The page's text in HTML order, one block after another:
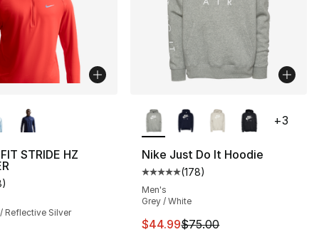
8 reviews
STRIDE HZ
rating - [4 out of 5 stars], 8 reviews
)
Reflective Silver
Nike Just Do It Hoodie
Average customer rating - [5
(178)
Men's
Grey / White
This item is on sale. Price
$44.99$75.00
+3